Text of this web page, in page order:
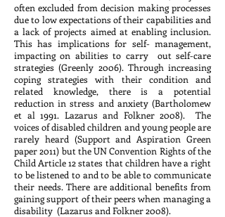
often excluded from decision making processes
due to low expectations of their capabilities and
a lack of projects aimed at enabling inclusion.
This has implications for self- management,
impacting on abilities to carry out self-care
strategies (Greenly 2006). Through increasing
coping strategies with their condition and
related knowledge, there is a potential
reduction in stress and anxiety (Bartholomew
et al 1991. Lazarus and Folkner 2008). The
voices of disabled children and young people are
rarely heard (Support and Aspiration Green
paper 2011) but the UN Convention Rights of the
Child Article 12 states that children have a right
to be listened to and to be able to communicate
their needs. There are additional benefits from
gaining support of their peers when managing a
disability (Lazarus and Folkner 2008).